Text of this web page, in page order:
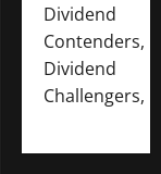
Dividend
Contenders,
Dividend
Challengers,